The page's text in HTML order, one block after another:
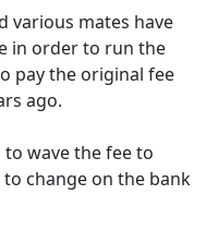
various mates have
in order to run the
pay the original fee
ago.
wave the fee to
change on the bank